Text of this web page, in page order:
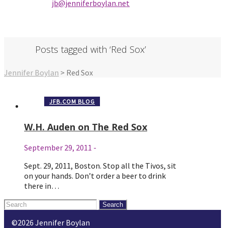
jb@jenniferboylan.net
Posts tagged with ‘Red Sox’
Jennifer Boylan > Red Sox
JFB.COM BLOG
W.H. Auden on The Red Sox
September 29, 2011 -
Sept. 29, 2011, Boston. Stop all the Tivos, sit
on your hands. Don’t order a beer to drink
there in…
Search
©2026 Jennifer Boylan